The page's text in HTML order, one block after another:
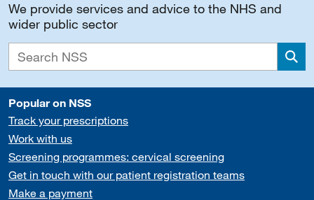
We provide services and advice to the NHS and
wider public sector
Popular on NSS
Track your prescriptions
Work with us
Screening programmes: cervical screening
Get in touch with our patient registration teams
Make a payment